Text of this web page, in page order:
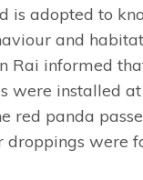
is adopted to
and
Rai informed
were installed
red panda
droppings were